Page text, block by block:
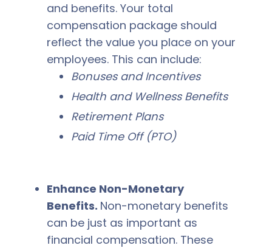
and benefits. Your total
compensation package should
reflect the value you place on your
employees. This can include:
Bonuses and Incentives
Health and Wellness Benefits
Retirement Plans
Paid Time Off (PTO)
Enhance Non-Monetary
Benefits. Non-monetary benefits
can be just as important as
financial compensation. These